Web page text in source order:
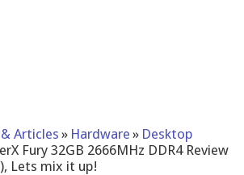
Articles » Hardware » Desktop
Fury 32GB 2666MHz DDR4 Review
Lets mix it up!